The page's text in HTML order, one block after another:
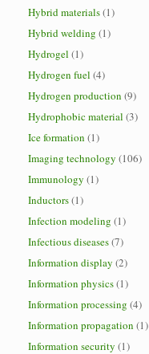
Hybrid materials(1)
Hybrid welding (1)
Hydrogel (1)
Hydrogen fuel (4)
Hydrogen production (9)
Hydrophobic material (3)
Ice formation (1)
Imaging technology (106)
Immunology (1)
Inductors(1)
Infection modeling (1)
Infectious diseases(7)
Information display (2)
Information physics(1)
Information processing (4)
Information propagation (1)
Information security (1)